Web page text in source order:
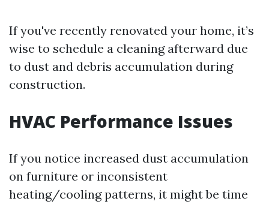
If you've recently renovated your home, it’s
wise to schedule a cleaning afterward due
to dust and debris accumulation during
construction.
HVAC Performance Issues
If you notice increased dust accumulation
on furniture or inconsistent
heating/cooling patterns, it might be time